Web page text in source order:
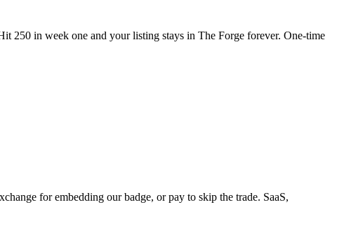
250 in week one and your listing stays in The Forge forever. One-time
for embedding our badge, or pay to skip the trade. SaaS,